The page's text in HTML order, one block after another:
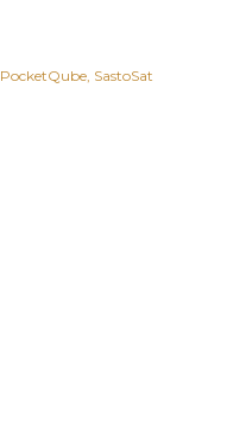
PocketQube SastoSat